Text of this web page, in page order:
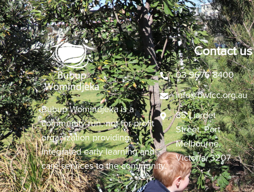
Bubup Womindjeka is a
community-run, not-for-profit
organization providing
integrated early learning and
care services to the community.
Contact us
03 9676 8400
info@bwfcc.org.au
85 Liardet
Street, Port
Melbourne,
Victoria, 3207